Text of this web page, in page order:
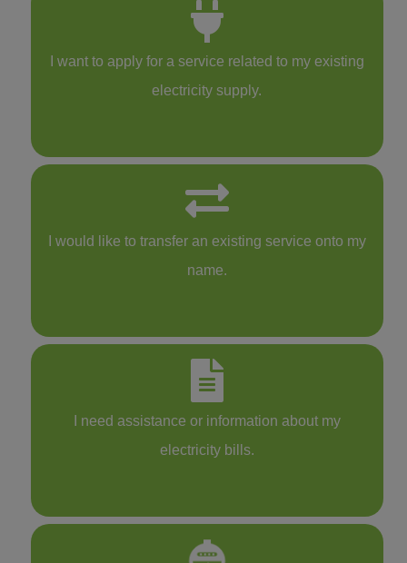
I want to apply for a service related to my existing
electricity supply.
I would like to transfer an existing service onto my
name.
I need assistance or information about my
electricity bills.